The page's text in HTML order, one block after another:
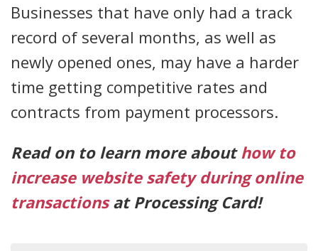
Businesses that have only had a track
record of several months, as well as
newly opened ones, may have a harder
time getting competitive rates and
contracts from payment processors.
Read on to learn more abouthow to
increase website safety during online
transactionsat Processing Card!